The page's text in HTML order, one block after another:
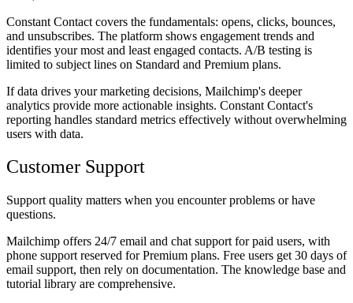
Constant Contact covers the fundamentals: opens, clicks, bounces,
and unsubscribes. The platform shows engagement trends and
identifies your most and least engaged contacts. A/B testing is
limited to subject lines on Standard and Premium plans.
If data drives your marketing decisions, Mailchimp's deeper
analytics provide more actionable insights. Constant Contact's
reporting handles standard metrics effectively without overwhelming
users with data.
Customer Support
Support quality matters when you encounter problems or have
questions.
Mailchimp offers 24/7 email and chat support for paid users, with
phone support reserved for Premium plans. Free users get 30 days of
email support, then rely on documentation. The knowledge base and
tutorial library are comprehensive.